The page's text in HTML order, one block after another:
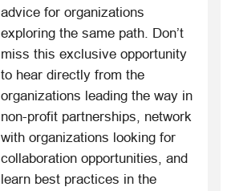
advice for organizations
exploring the same path. Don’t
miss this exclusive opportunity
to hear directly from the
organizations leading the way in
non-profit partnerships, network
with organizations looking for
collaboration opportunities, and
learn best practices in the